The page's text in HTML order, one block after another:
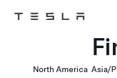
Tesla
North America Asia/